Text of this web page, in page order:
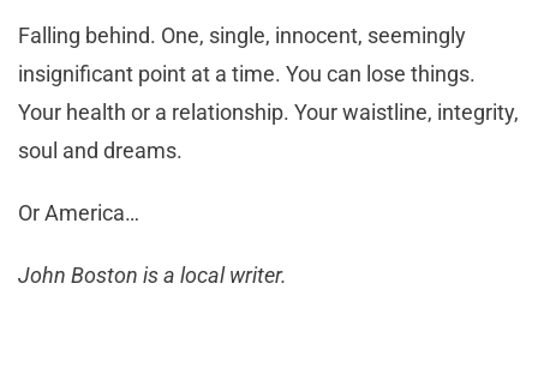
Falling behind. One, single, innocent, seemingly
insignificant point at a time. You can lose things.
Your health or a relationship. Your waistline, integrity,
soul and dreams.
Or America…
John Boston is a local writer.